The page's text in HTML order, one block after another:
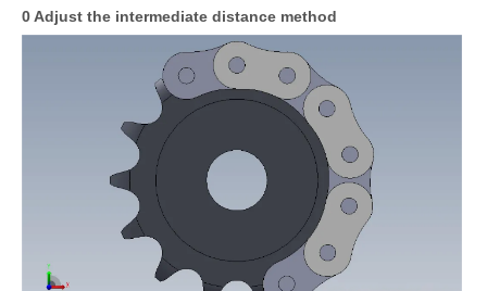
0 Adjust the intermediate distance method